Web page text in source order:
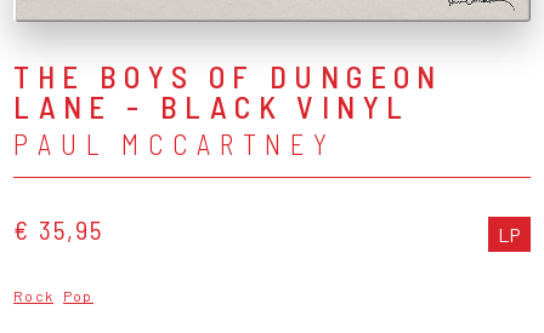
THE BOYS OF DUNGEON
LANE - BLACK VINYL
PAUL MCCARTNEY
€ 35,95 LP
Rock Pop